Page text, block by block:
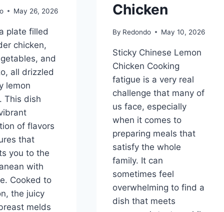
May 26, 2026
plate filled
chicken,
and
all drizzled
lemon
This dish
of flavors
that
you to the
with
Cooked to
the juicy
melds
Chicken
By Redondo May 10, 2026
Sticky Chinese Lemon
Chicken Cooking
fatigue is a very real
challenge that many of
us face, especially
when it comes to
preparing meals that
satisfy the whole
family. It can
sometimes feel
overwhelming to find a
dish that meets